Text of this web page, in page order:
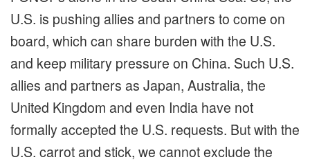
U.S. is pushing allies and partners to come on
board, which can share burden with the U.S.
and keep military pressure on China. Such U.S.
allies and partners as Japan, Australia, the
United Kingdom and even India have not
formally accepted the U.S. requests. But with the
U.S. carrot and stick, we cannot exclude the